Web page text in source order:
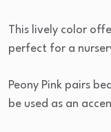
This lively color
perfect for a
Peony Pink pairs
be used as an